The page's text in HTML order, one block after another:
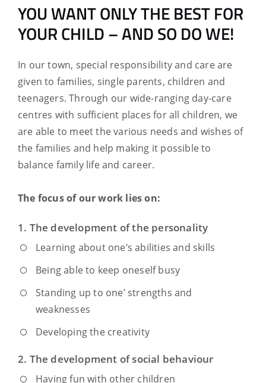
YOU WANT ONLY THE BEST FOR
YOUR CHILD – AND SO DO WE!
In our town, special responsibility and care are
given to families, single parents, children and
teenagers. Through our wide-ranging day-care
centres with sufficient places for all children, we
are able to meet the various needs and wishes of
the families and help making it possible to
balance family life and career.
The focus of our work lies on:
1. The development of the personality
Learning about one’s abilities and skills
Being able to keep oneself busy
Standing up to one’ strengths and
weaknesses
Developing the creativity
2. The development of social behaviour
Having fun with other children